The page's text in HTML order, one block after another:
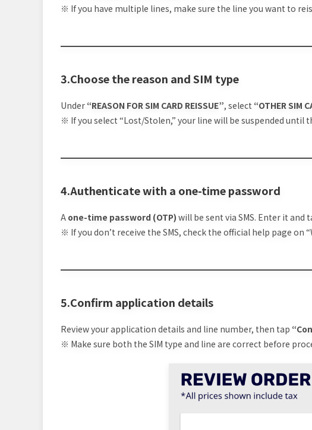
※ If you have multiple lines, make sure the line you want to
3.Choose the reason and SIM type
Under “REASON FOR SIM CARD REISSUE”, select “OTHER SIM
※ If you select “Lost/Stolen,” your line will be suspended until
4.Authenticate with a one-time password
A one-time password (OTP) will be sent via SMS. Enter it and
※ If you don’t receive the SMS, check the official help page on
5.Confirm application details
Review your application details and line number, then tap
※ Make sure both the SIM type and line are correct before